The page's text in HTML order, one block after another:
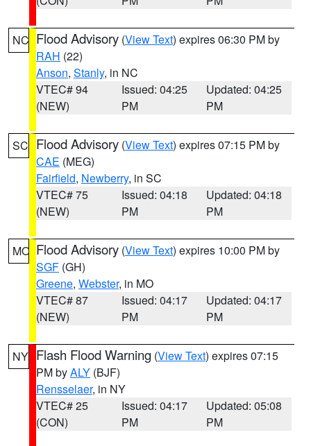
NC Flood Advisory (View Text) expires 06:30 PM by
RAH (22)
Anson, Stanly, in NC
VTEC# 94
(NEW)
Issued: 04:25
PM
Updated: 04:25
PM
SC Flood Advisory (View Text) expires 07:15 PM by
CAE (MEG)
Fairfield, Newberry, in SC
VTEC# 75
(NEW)
Issued: 04:18
PM
Updated: 04:18
PM
MO Flood Advisory (View Text) expires 10:00 PM by
SGF (GH)
Greene, Webster, in MO
VTEC# 87
(NEW)
Issued: 04:17
PM
Updated: 04:17
PM
NY Flash Flood Warning (View Text) expires 07:15
PM byALY (BJF)
Rensselaer, in NY
VTEC# 25
(CON)
Issued: 04:17
PM
Updated: 05:08
PM